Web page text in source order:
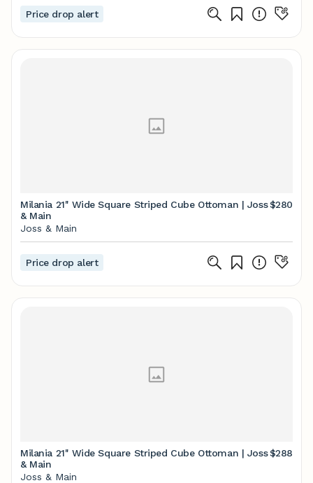
Price drop alert
Milania 21'' Wide Square Striped Cube Ottoman | Joss
& Main
$280
Joss & Main
Price drop alert
Milania 21'' Wide Square Striped Cube Ottoman | Joss
& Main
$288
Joss & Main